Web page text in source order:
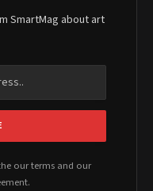
SmartMag about art
our terms and our